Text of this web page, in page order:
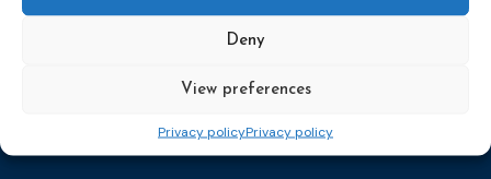
Deny
View preferences
Privacy policyPrivacy policy